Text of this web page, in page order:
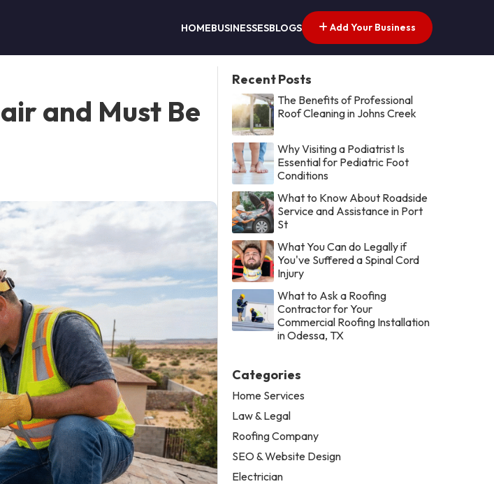
HOMEBUSINESSESBLOGS Add Your Business
and Must Be
Recent Posts
The Benefits of Professional
Roof Cleaning in Johns Creek
Why Visiting a Podiatrist Is
Essential for Pediatric Foot
Conditions
What to Know About Roadside
Service and Assistance in Port
St
What You Can do Legally if
You've Suffered a Spinal Cord
Injury
What to Ask a Roofing
Contractor for Your
Commercial Roofing Installation
in Odessa, TX
Categories
Home Services
Law & Legal
Roofing Company
SEO & Website Design
Electrician